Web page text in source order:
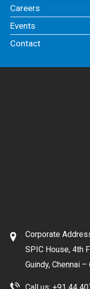
Careers
Events
Contact
Corporate
SPIC House, 4th
Guindy, Chennai